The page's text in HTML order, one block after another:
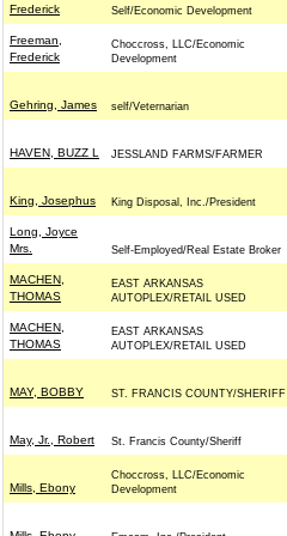
Frederick
Self/Economic Development
Freeman,
Frederick
Choccross, LLC/Economic
Development
Gehring, James self/Veternarian
HAVEN, BUZZ L JESSLAND FARMS/FARMER
King, Josephus King Disposal, Inc./President
Long, Joyce
Mrs.
Self-Employed/Real Estate Broker
MACHEN,
THOMAS
EAST ARKANSAS
AUTOPLEX/RETAIL USED
MACHEN,
THOMAS
EAST ARKANSAS
AUTOPLEX/RETAIL USED
MAY, BOBBY ST. FRANCIS COUNTY/SHERIFF
May, Jr., Robert St. Francis County/Sheriff
Mills, Ebony
Choccross, LLC/Economic
Development